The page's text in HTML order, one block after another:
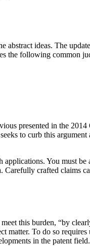
ideas. The
the following common
presented in the 2014
to curb this
You must
crafted claims
this burden, “by
To do so requires
in the patent field.